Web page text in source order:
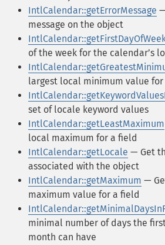
IntlCalendar::getErrorMessage
message on the object
of the week for the calendarʼs
largest local minimum value
set of locale keyword values
IntlCalendar::getLeastMaximum
local maximum for a field
IntlCalendar::getLocale — Get
associated with the object
IntlCalendar::getMaximum —
maximum value for a field
minimal number of days the
month can have